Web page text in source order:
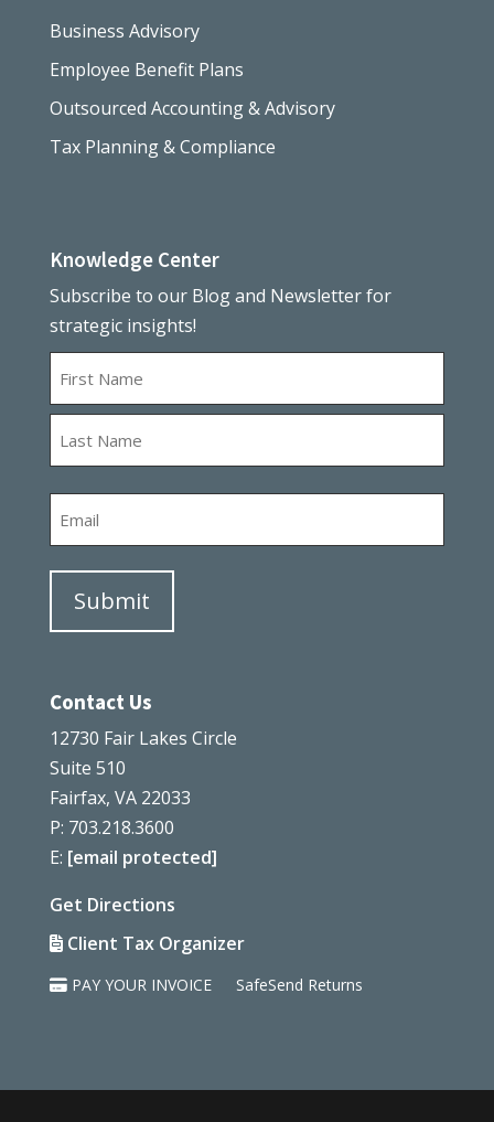
Business Advisory
Employee Benefit Plans
Outsourced Accounting & Advisory
Tax Planning & Compliance
Knowledge Center
Subscribe to our Blog and Newsletter for
strategic insights!
Contact Us
12730 Fair Lakes Circle
Suite 510
Fairfax, VA 22033
P: 703.218.3600
E: [email protected]
Get Directions
Client Tax Organizer
PAY YOUR INVOICE SafeSend Returns